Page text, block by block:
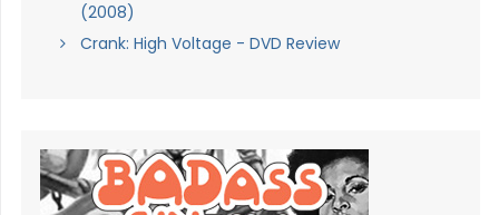
(2008)
Crank: High Voltage - DVD Review